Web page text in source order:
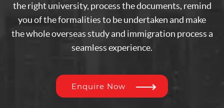
the right university, process the documents, remind
you of the formalities to be undertaken and make
the whole overseas study and immigration process a
seamless experience.
Enquire Now